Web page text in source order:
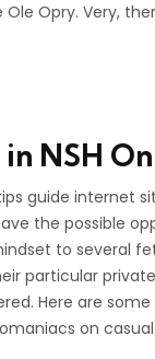
Opry. Very,
NSH
guide internet
the possible
to several
particular
Here are
on